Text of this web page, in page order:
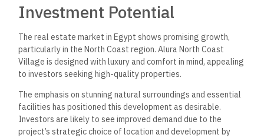
Investment Potential
The real estate market in Egypt shows promising growth,
particularly in the North Coast region. Alura North Coast
Village is designed with luxury and comfort in mind, appealing
to investors seeking high-quality properties.
The emphasis on stunning natural surroundings and essential
facilities has positioned this development as desirable.
Investors are likely to see improved demand due to the
project’s strategic choice of location and development by